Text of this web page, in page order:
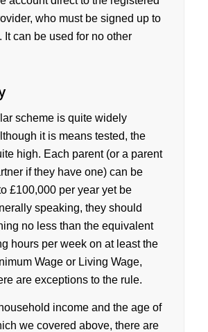
who must be signed up to
It can be used for no other
scheme is quite widely
it is means tested, the
high. Each parent (or a parent
if they have one) can be
£100,000 per year yet be
speaking, they should
no less than the equivalent
hours per week on at least the
Wage or Living Wage,
are exceptions to the rule.
income and the age of
we covered above, there are